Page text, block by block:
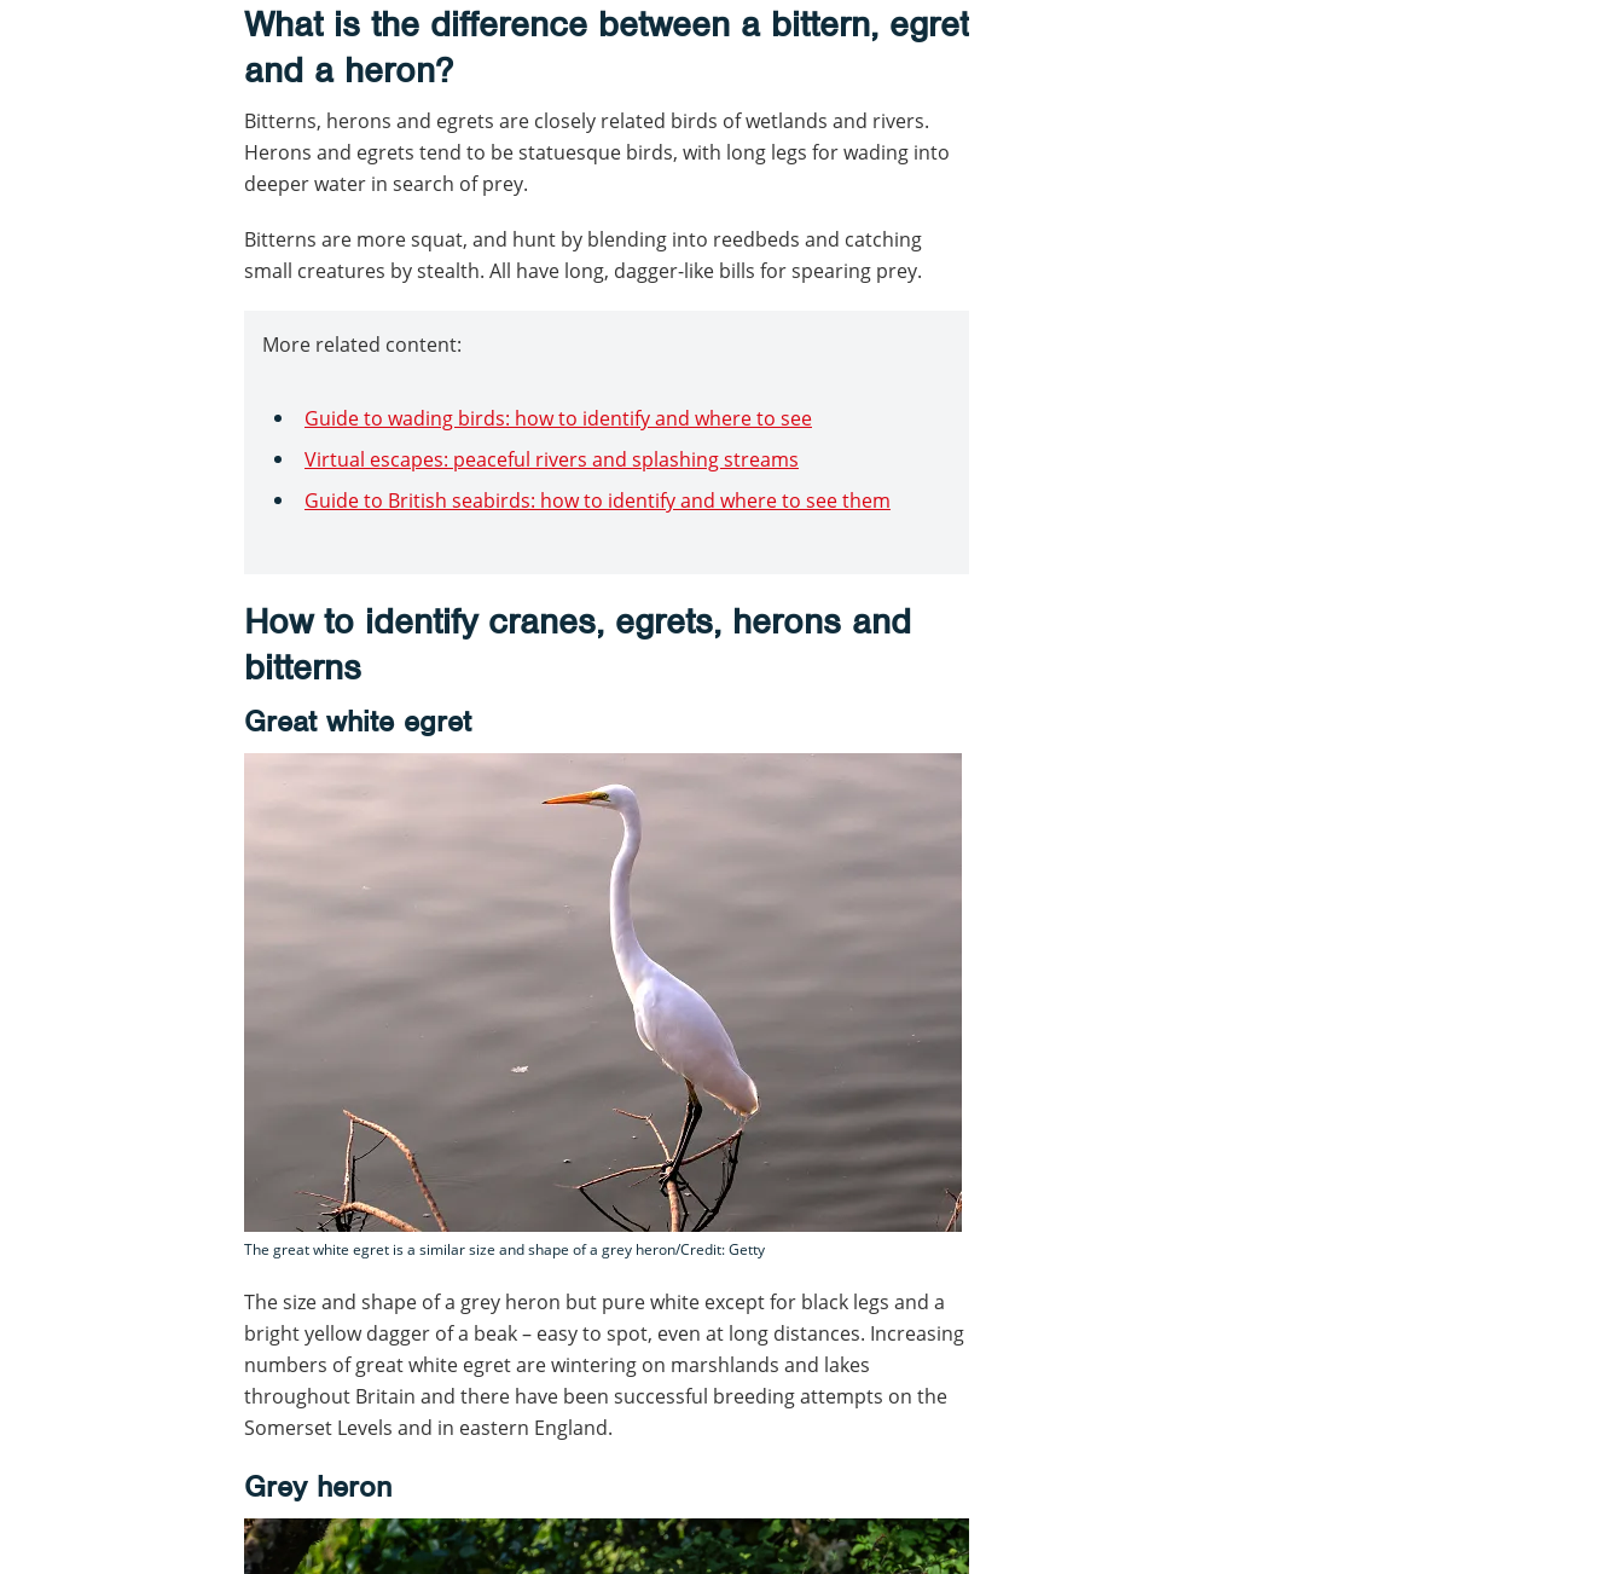
What is the difference between a bittern, egret
and a heron?
Bitterns, herons and egrets are closely related birds of wetlands and rivers.
Herons and egrets tend to be statuesque birds, with long legs for wading into
deeper water in search of prey.
Bitterns are more squat, and hunt by blending into reedbeds and catching
small creatures by stealth. All have long, dagger-like bills for spearing prey.
More related content:
Guide to wading birds: how to identify and where to see
Virtual escapes: peaceful rivers and splashing streams
Guide to British seabirds: how to identify and where to see them
How to identify cranes, egrets, herons and
bitterns
Great white egret
The great white egret is a similar size and shape of a grey heron/Credit: Getty
The size and shape of a grey heron but pure white except for black legs and a
bright yellow dagger of a beak – easy to spot, even at long distances. Increasing
numbers of great white egret are wintering on marshlands and lakes
throughout Britain and there have been successful breeding attempts on the
Somerset Levels and in eastern England.
Grey heron